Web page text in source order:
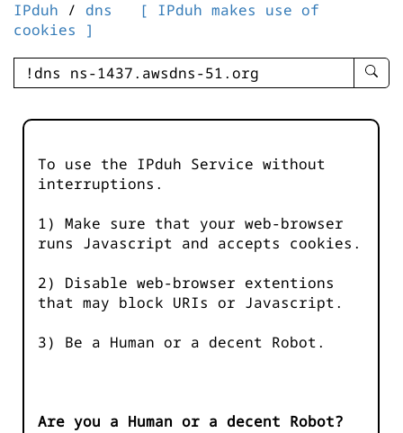
IPduh / dns
[ IPduh makes use of
cookies ]
enter
-
To use the IPduh Service without
interruptions.
1) Make sure that your web-browser
runs Javascript and accepts cookies.
2) Disable web-browser extentions
that may block URIs or Javascript.
3) Be a Human or a decent Robot.
Are you a Human or a decent Robot?